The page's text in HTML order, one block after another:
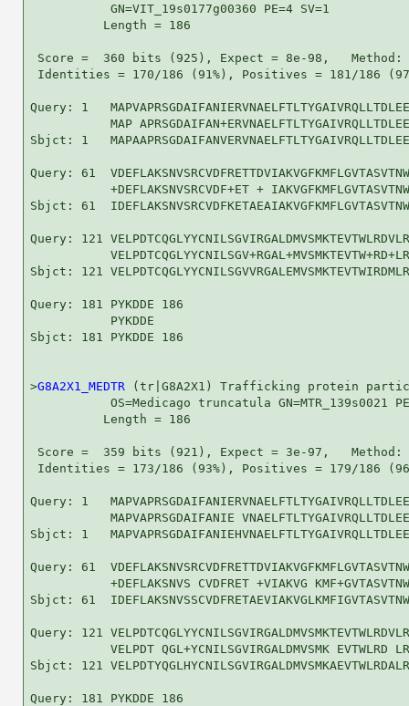
           GN=VIT_19s0177g00360 PE=4 SV=1
          Length = 186
Score =  360 bits (925), Expect = 8e-98,
Identities = 170/186 (91%), Positives = 181/186
Query: 1
MAP
Sbjct: 1
Query: 61
+DEFLAKSNVSRCVDF+ET +
Sbjct: 61
Query: 121
Sbjct: 121
Query: 181 PYKDDE 186
           PYKDDE
Sbjct: 181 PYKDDE 186
>G8A2X1_MEDTR (tr|G8A2X1) Trafficking protein
OS=Medicago truncatula GN=MTR_139s0021
          Length = 186
Score =  359 bits (921), Expect = 3e-97,
Identities = 173/186 (93%), Positives = 179/186
Query: 1
MAPVAPRSGDAIFANIE
Sbjct: 1
Query: 61
+DEFLAKSNVS CVDFRET +VIAKVG
Sbjct: 61
Query: 121
VELPDT QGL+YCNILSGVIRGALDMVSMK EVTWLRD
Sbjct: 121
Query: 181 PYKDDE 186